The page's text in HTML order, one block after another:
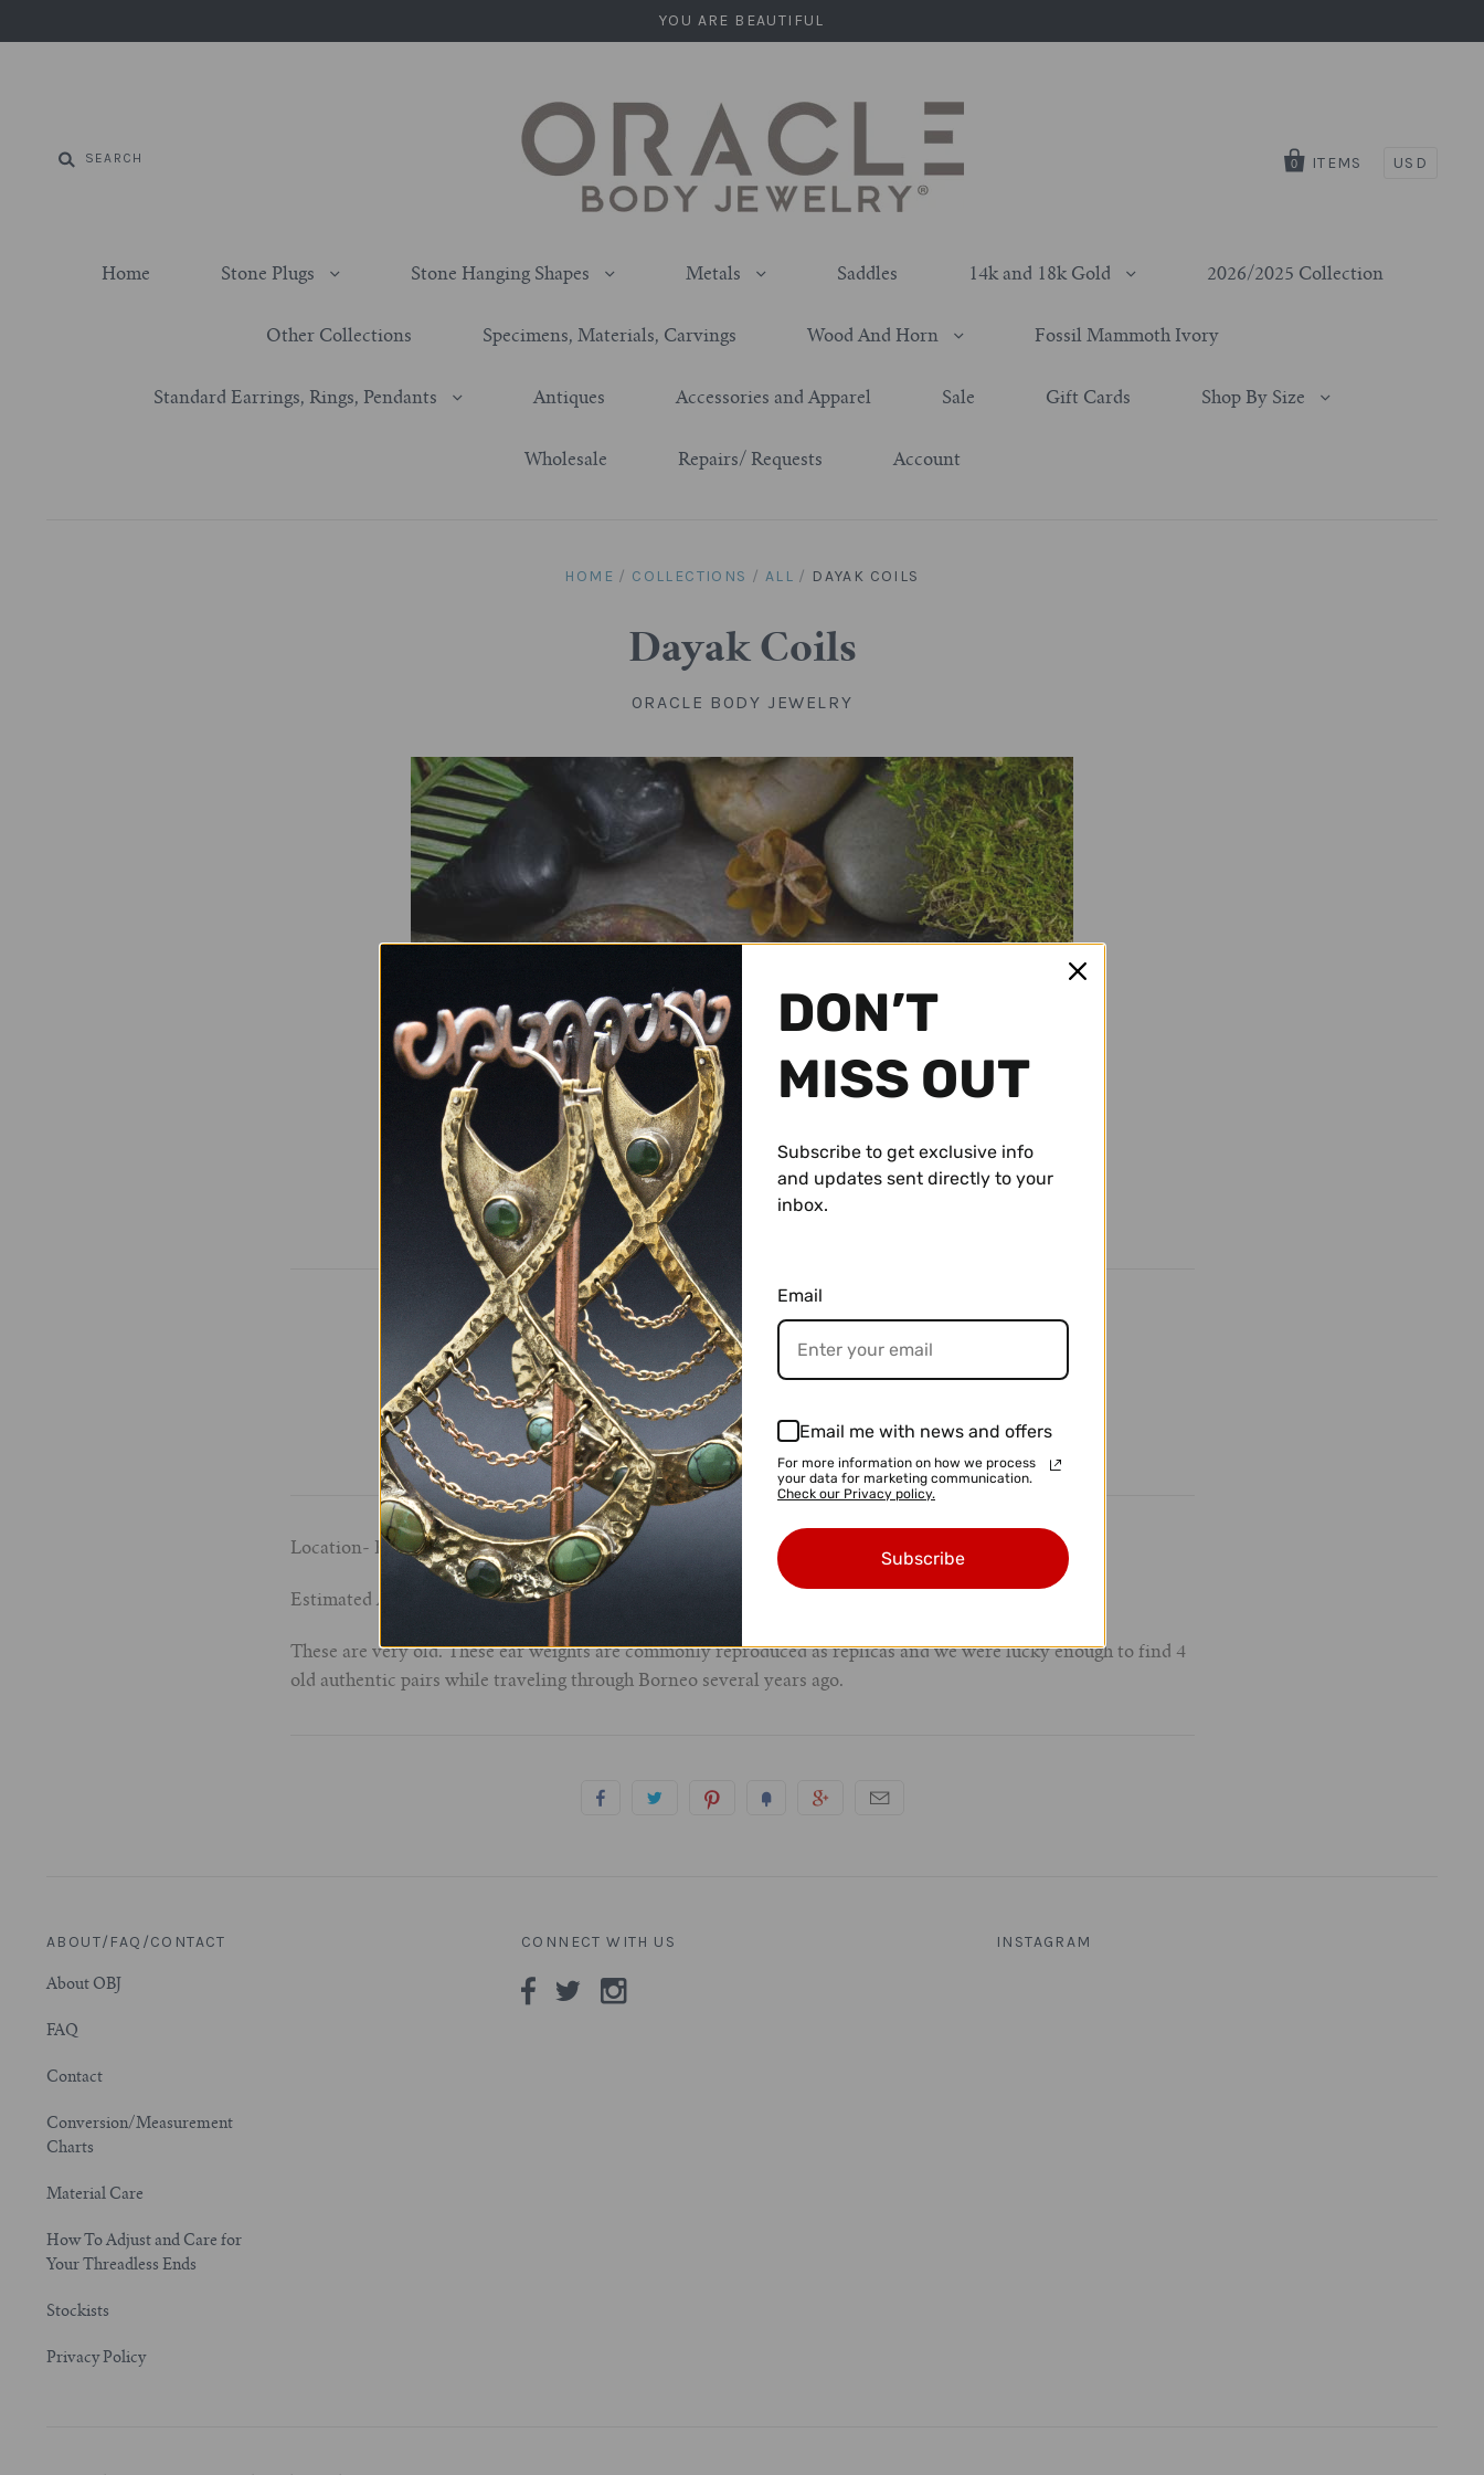
YOU ARE BEAUTIFUL
0 ITEMS USD
Home Stone Plugs Stone Hanging Shapes Metals Saddles 14k and 18k Gold 2026/2025 Collection
Other Collections Specimens, Materials, Carvings Wood And Horn Fossil Mammoth Ivory
Standard Earrings, Rings, Pendants Antiques Accessories and Apparel Sale Gift Cards Shop By Size
Wholesale Repairs/ Requests Account
HOME / COLLECTIONS / ALL / DAYAK COILS
Dayak Coils
ORACLE BODY JEWELRY
$ 599.95 USD
Location- Kalimantan (Borneo)
Estimated Age- late 19th century to very early 20th century
These are very old. These ear weights are commonly reproduced as replicas and we were lucky enough to find 4
old authentic pairs while traveling through Borneo several years ago.
ABOUT/FAQ/CONTACT
About OBJ
FAQ
Contact
Conversion/Measurement
Charts
Material Care
How To Adjust and Care for
Your Threadless Ends
Stockists
Privacy Policy
CONNECT WITH US INSTAGRAM
DON’T
MISS OUT
Subscribe to get exclusive info
and updates sent directly to your
inbox.
Email
Email me with news and offers
For more information on how we process
your data for marketing communication.
Check our Privacy policy.
Subscribe